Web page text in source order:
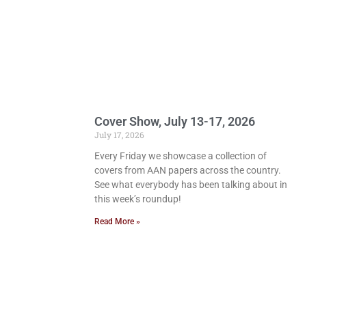
Cover Show, July 13-17, 2026
July 17, 2026
Every Friday we showcase a collection of
covers from AAN papers across the country.
See what everybody has been talking about in
this week’s roundup!
Read More »